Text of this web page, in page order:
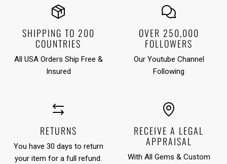
SHIPPING TO 200
COUNTRIES
All USA Orders Ship Free &
Insured
OVER 250,000
FOLLOWERS
Our Youtube Channel
Following
RETURNS
You have 30 days to return
your item for a full refund.
RECEIVE A LEGAL
APPRAISAL
With All Gems & Custom